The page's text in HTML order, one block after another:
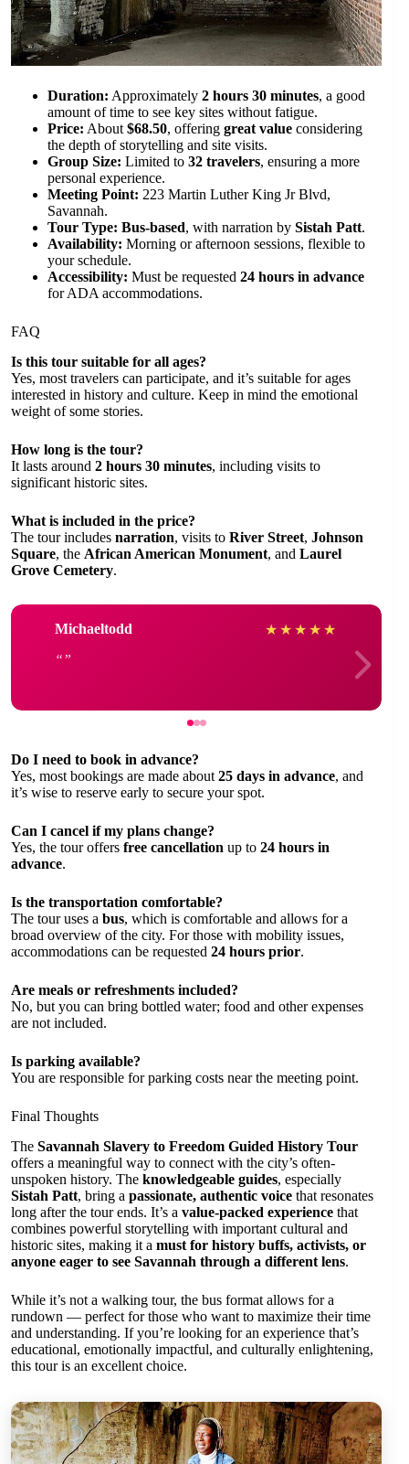
Duration: Approximately 2 hours 30 minutes, a good
amount of time to see key sites without fatigue.
Price: About $68.50, offering great value considering
the depth of storytelling and site visits.
Group Size: Limited to 32 travelers, ensuring a more
personal experience.
Meeting Point: 223 Martin Luther King Jr Blvd,
Savannah.
Tour Type: Bus-based, with narration by Sistah Patt.
Availability: Morning or afternoon sessions, flexible to
your schedule.
Accessibility: Must be requested 24 hours in advance
for ADA accommodations.
FAQ
Is this tour suitable for all ages?
Yes, most travelers can participate, and it’s suitable for ages
interested in history and culture. Keep in mind the emotional
weight of some stories.
How long is the tour?
It lasts around 2 hours 30 minutes, including visits to
significant historic sites.
What is included in the price?
The tour includes narration, visits to River Street, Johnson
Square, the African American Monument, and Laurel
Grove Cemetery.
Michaeltodd ★ ★ ★ ★ ★
Do I need to book in advance?
Yes, most bookings are made about 25 days in advance, and
it’s wise to reserve early to secure your spot.
Can I cancel if my plans change?
Yes, the tour offers free cancellation up to 24 hours in
advance.
Is the transportation comfortable?
The tour uses a bus, which is comfortable and allows for a
broad overview of the city. For those with mobility issues,
accommodations can be requested 24 hours prior.
Are meals or refreshments included?
No, but you can bring bottled water; food and other expenses
are not included.
Is parking available?
You are responsible for parking costs near the meeting point.
Final Thoughts
The Savannah Slavery to Freedom Guided History Tour
offers a meaningful way to connect with the city’s often-
unspoken history. The knowledgeable guides, especially
Sistah Patt, bring a passionate, authentic voice that resonates
long after the tour ends. It’s a value-packed experience that
combines powerful storytelling with important cultural and
historic sites, making it a must for history buffs, activists, or
anyone eager to see Savannah through a different lens.
While it’s not a walking tour, the bus format allows for a
rundown — perfect for those who want to maximize their time
and understanding. If you’re looking for an experience that’s
educational, emotionally impactful, and culturally enlightening,
this tour is an excellent choice.